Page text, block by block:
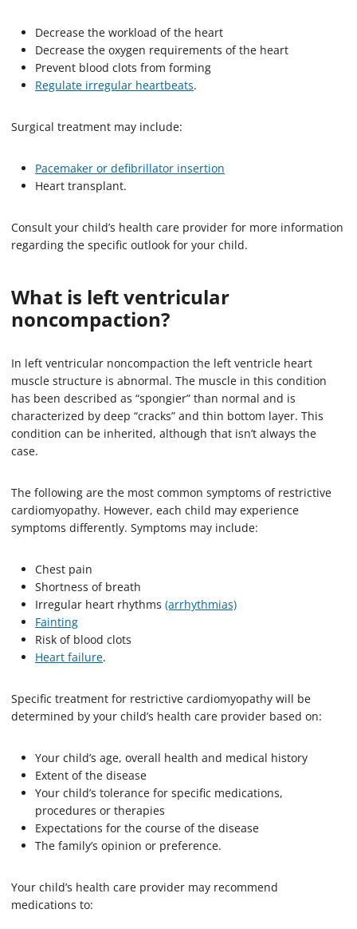
Decrease the workload of the heart
Decrease the oxygen requirements of the heart
Prevent blood clots from forming
Regulate irregular heartbeats.
Surgical treatment may include:
Pacemaker or defibrillator insertion
Heart transplant.
Consult your child’s health care provider for more information
regarding the specific outlook for your child.
What is left ventricular
noncompaction?
In left ventricular noncompaction the left ventricle heart
muscle structure is abnormal. The muscle in this condition
has been described as “spongier” than normal and is
characterized by deep “cracks” and thin bottom layer. This
condition can be inherited, although that isn’t always the
case.
The following are the most common symptoms of restrictive
cardiomyopathy. However, each child may experience
symptoms differently. Symptoms may include:
Chest pain
Shortness of breath
Irregular heart rhythms (arrhythmias)
Fainting
Risk of blood clots
Heart failure.
Specific treatment for restrictive cardiomyopathy will be
determined by your child’s health care provider based on:
Your child’s age, overall health and medical history
Extent of the disease
Your child’s tolerance for specific medications,
procedures or therapies
Expectations for the course of the disease
The family’s opinion or preference.
Your child’s health care provider may recommend
medications to: